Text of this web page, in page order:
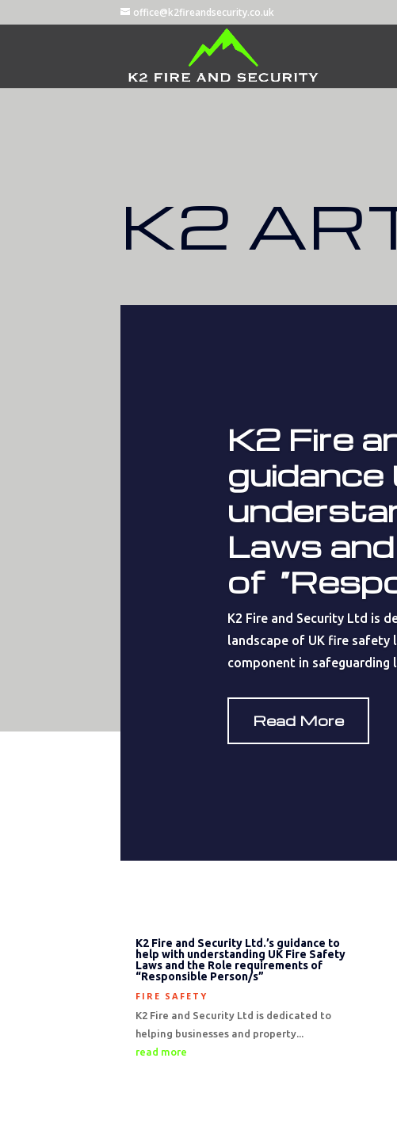
office@k2fireandsecurity.co.uk
K2
K2 Fire
Laws
of
K2 Fire and Security Ltd is
landscape of UK fire safety
component in safeguarding
Read More
K2 Fire and Security Ltd.’s guidance to
help with understanding UK Fire Safety
Laws and the Role requirements of
“Responsible Person/s”
FIRE SAFETY
K2 Fire and Security Ltd is dedicated to
helping businesses and property...
read more